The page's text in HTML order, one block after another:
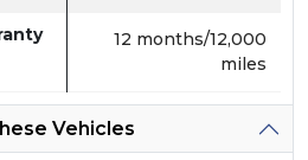
12 months/12,000
miles
Vehicles